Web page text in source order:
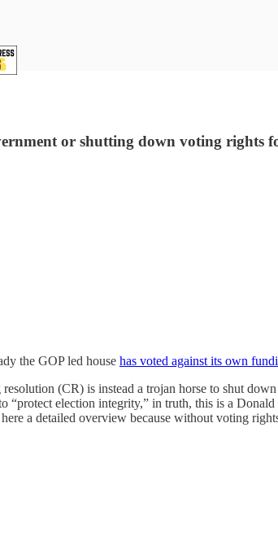
or shutting down voting rights
the GOP led house has voted against its own
(CR) is instead a trojan horse to shut
election integrity,” in truth, this is a
a detailed overview because without voting